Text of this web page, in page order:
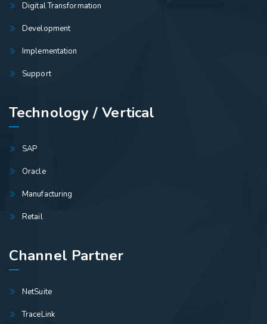
Digital Transformation
Development
Implementation
Support
Technology / Vertical
SAP
Oracle
Manufacturing
Retail
Channel Partner
NetSuite
TraceLink